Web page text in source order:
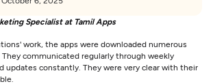
Specialist at Tamil Apps
work, the apps were downloaded numerous
communicated regularly through weekly
updates constantly. They were very clear with their